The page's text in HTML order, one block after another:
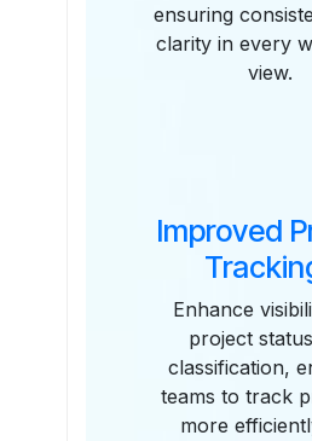
ensuring
clarity in every
view.
Improved
Enhance
project
classification,
teams to track
more